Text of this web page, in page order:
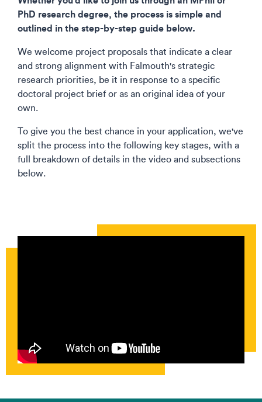
PhD research degree, the process is simple and
outlined in the step-by-step guide below.
We welcome project proposals that indicate a clear
and strong alignment with Falmouth's strategic
research priorities, be it in response to a specific
doctoral project brief or as an original idea of your
own.​
To give you the best chance in your application, we've
split the process into the following key stages, with a
full breakdown of details in the video and subsections
below.